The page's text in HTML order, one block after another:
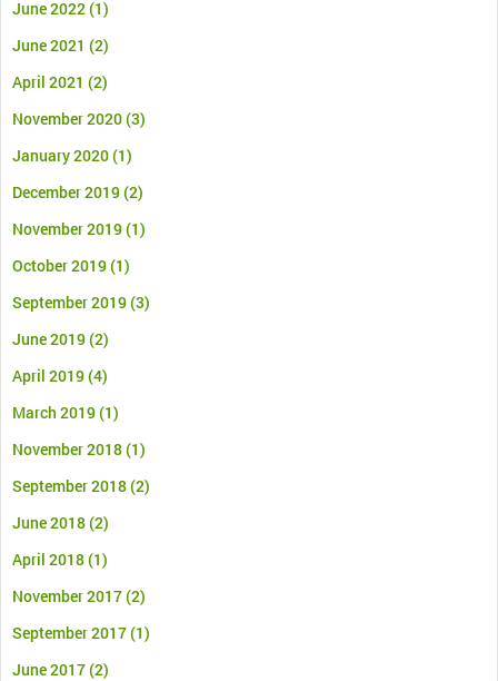
June 2022(1)
June 2021 (2)
April 2021 (2)
November 2020(3)
January 2020(1)
December 2019(2)
November 2019(1)
October 2019(1)
September 2019(3)
June 2019(2)
April 2019(4)
March 2019(1)
November 2018(1)
September 2018(2)
June 2018(2)
April 2018(1)
November 2017(2)
September 2017(1)
June 2017(2)